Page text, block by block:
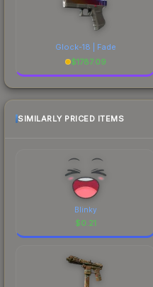
Glock-18 | Fade
$1787.09
SIMILARLY PRICED ITEMS
Blinky
$0.21